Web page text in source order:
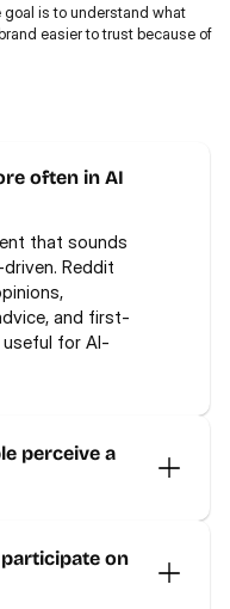
is to understand what
easier to trust because of
often in AI
that sounds
Reddit
and first-
useful for AI-
perceive a
on